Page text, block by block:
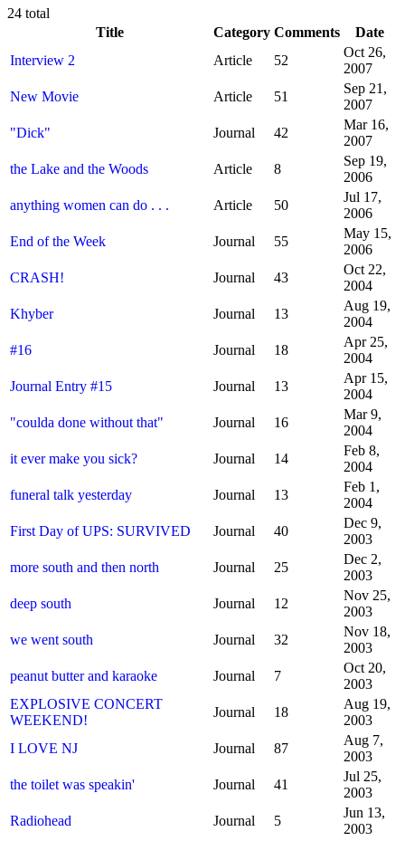
24 total
Title
Category Comments
Date
Interview 2
Article 52
Oct 26,
2007
New Movie
Article 51
Sep 21,
2007
"Dick"
Journal 42
Mar 16,
2007
the Lake and the Woods
Article 8
Sep 19,
2006
anything women can do . . .
Article 50
Jul 17,
2006
End of the Week
Journal 55
May 15,
2006
CRASH!
Journal 43
Oct 22,
2004
Khyber
Journal 13
Aug 19,
2004
#16
Journal 18
Apr 25,
2004
Journal Entry #15
Journal 13
Apr 15,
2004
"coulda done without that"
Journal 16
Mar 9,
2004
it ever make you sick?
Journal 14
Feb 8,
2004
funeral talk yesterday
Journal 13
Feb 1,
2004
First Day of UPS: SURVIVED
Journal 40
Dec 9,
2003
more south and then north
Journal 25
Dec 2,
2003
deep south
Journal 12
Nov 25,
2003
we went south
Journal 32
Nov 18,
2003
peanut butter and karaoke
Journal 7
Oct 20,
2003
EXPLOSIVE CONCERT
WEEKEND!
Journal 18
Aug 19,
2003
I LOVE NJ
Journal 87
Aug 7,
2003
the toilet was speakin'
Journal 41
Jul 25,
2003
Radiohead
Journal 5
Jun 13,
2003